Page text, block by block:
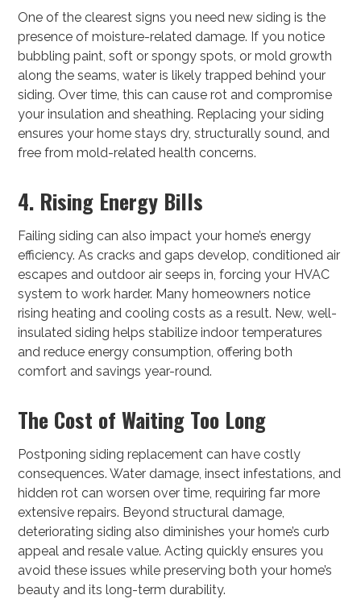
One of the clearest signs you need new siding is the
presence of moisture-related damage. If you notice
bubbling paint, soft or spongy spots, or mold growth
along the seams, water is likely trapped behind your
siding. Over time, this can cause rot and compromise
your insulation and sheathing. Replacing your siding
ensures your home stays dry, structurally sound, and
free from mold-related health concerns.
4. Rising Energy Bills
Failing siding can also impact your home’s energy
efficiency. As cracks and gaps develop, conditioned air
escapes and outdoor air seeps in, forcing your HVAC
system to work harder. Many homeowners notice
rising heating and cooling costs as a result. New, well-
insulated siding helps stabilize indoor temperatures
and reduce energy consumption, offering both
comfort and savings year-round.
The Cost of Waiting Too Long
Postponing siding replacement can have costly
consequences. Water damage, insect infestations, and
hidden rot can worsen over time, requiring far more
extensive repairs. Beyond structural damage,
deteriorating siding also diminishes your home’s curb
appeal and resale value. Acting quickly ensures you
avoid these issues while preserving both your home’s
beauty and its long-term durability.